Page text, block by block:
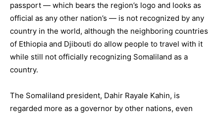
passport — which bears the region’s logo and looks as
official as any other nation’s — is not recognized by any
country in the world, although the neighboring countries
of Ethiopia and Djibouti do allow people to travel with it
while still not officially recognizing Somaliland as a
country.
The Somaliland president, Dahir Rayale Kahin, is
regarded more as a governor by other nations, even